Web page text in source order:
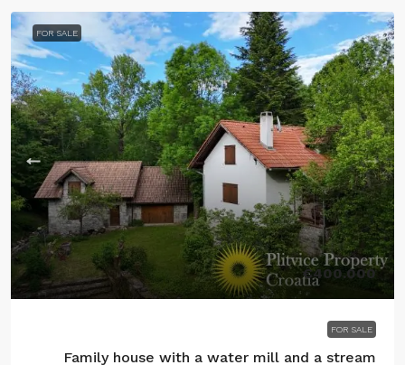
FOR SALE
€400.000
FOR SALE
Family house with a water mill and a stream